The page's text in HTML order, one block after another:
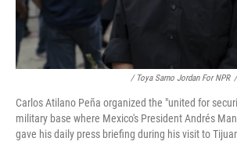
/ Toya Sarno Jordan For NPR /
Carlos Atilano Peña organized the "united for
military base where Mexico's President Andrés
gave his daily press briefing during his visit to